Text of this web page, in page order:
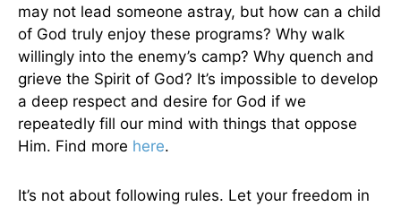
may not lead someone astray, but how can a child
of God truly enjoy these programs? Why walk
willingly into the enemy’s camp? Why quench and
grieve the Spirit of God? It’s impossible to develop
a deep respect and desire for God if we
repeatedly fill our mind with things that oppose
Him. Find more here.
It’s not about following rules. Let your freedom in